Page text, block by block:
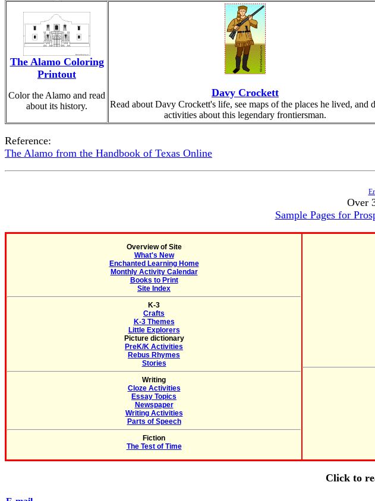
The Alamo Coloring
Printout
Color the Alamo and read
about its history.
Davy Crockett
Read about Davy Crockett's life, see maps of the places he lived, and
activities about this legendary frontiersman.
Reference:
The Alamo from the Handbook of Texas Online
Over
Sample Pages for
Overview of Site
What's New
Enchanted Learning Home
Monthly Activity Calendar
Books to Print
Site Index
K-3
Crafts
K-3 Themes
Little Explorers
Picture dictionary
PreK/K Activities
Rebus Rhymes
Stories
Writing
Cloze Activities
Essay Topics
Newspaper
Writing Activities
Parts of Speech
Fiction
The Test of Time
Click to